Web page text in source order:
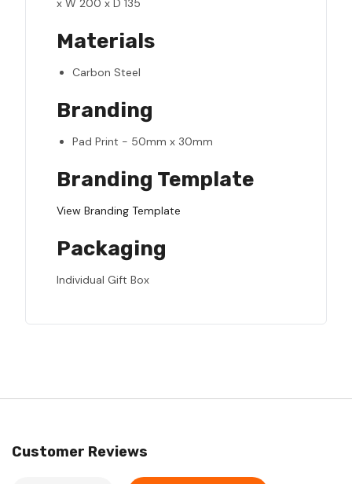
x W 200 x D 135
Materials
Carbon Steel
Branding
Pad Print - 50mm x 30mm
Branding Template
View Branding Template
Packaging
Individual Gift Box
Customer Reviews